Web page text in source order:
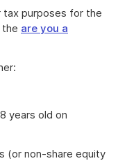
tax purposes for the
the are you a
years old on
(or non-share equity